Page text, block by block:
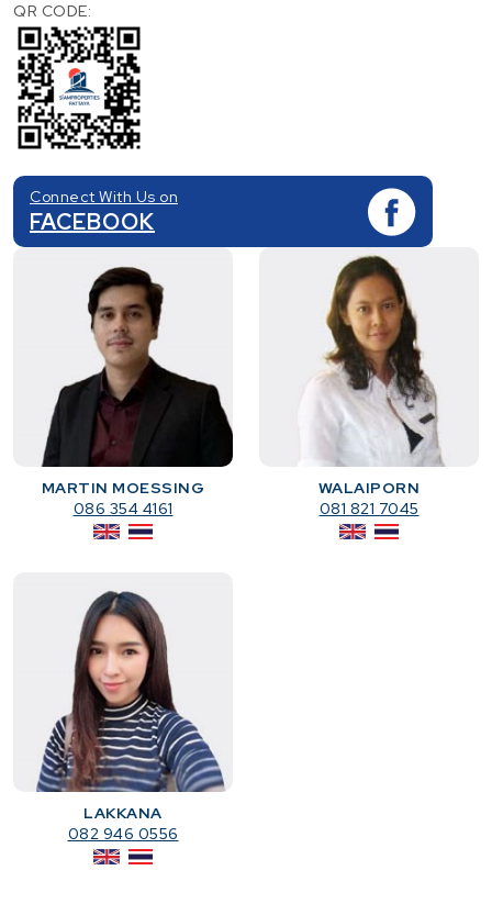
QR CODE:
Connect With Us on
FACEBOOK
MARTIN MOESSING
086 354 4161
WALAIPORN
081 821 7045
LAKKANA
082 946 0556